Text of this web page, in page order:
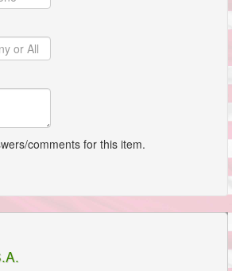
comments for this item.